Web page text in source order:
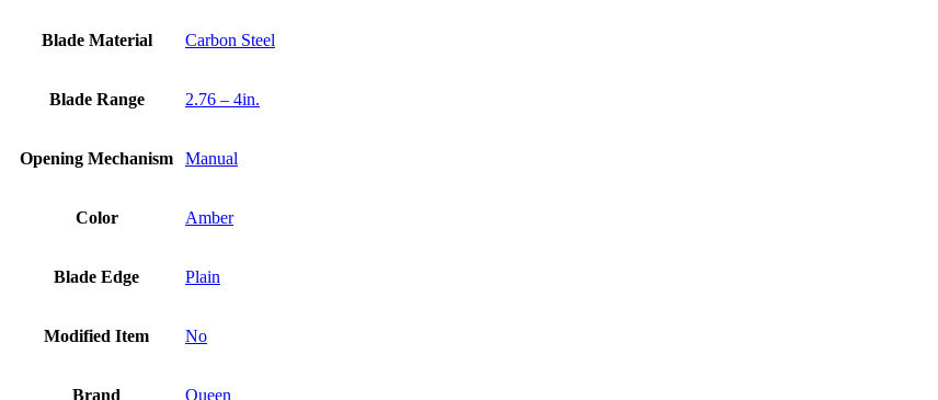
Blade Material Carbon Steel
Blade Range 2.76 – 4in.
Opening Mechanism Manual
Color Amber
Blade Edge Plain
Modified Item No
Brand Queen